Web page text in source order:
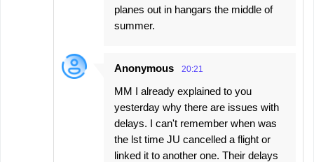
planes out in hangars the middle of
summer.
Anonymous 20:21
MM I already explained to you
yesterday why there are issues with
delays. I can't remember when was
the lst time JU cancelled a flight or
linked it to another one. Their delays